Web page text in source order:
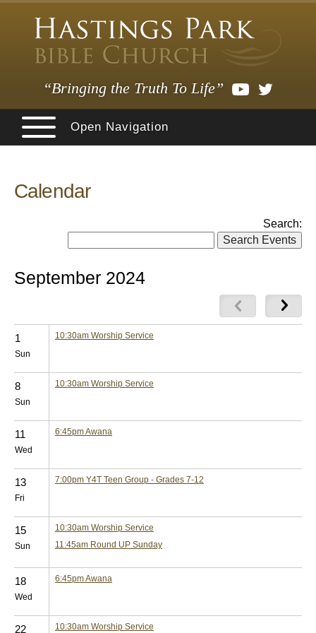
“Bringing the Truth To Life”
Open Navigation
Calendar
Search:
September 2024
1
Sun
10:30am Worship Service
8
Sun
10:30am Worship Service
11
Wed
6:45pmAwana
13
Fri
7:00pm Y4T Teen Group - Grades 7-12
15
Sun
10:30am Worship Service
11:45am Round UP Sunday
18
Wed
6:45pmAwana
22 10:30am Worship Service